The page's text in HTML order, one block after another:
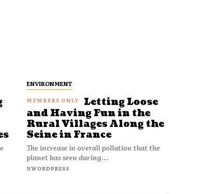
ENVIRONMENT
Letting Loose
and Having Fun in the
Rural Villages Along the
Seine in France
The increase in overall pollution that the
planet has seen during...
NWORDPRESS